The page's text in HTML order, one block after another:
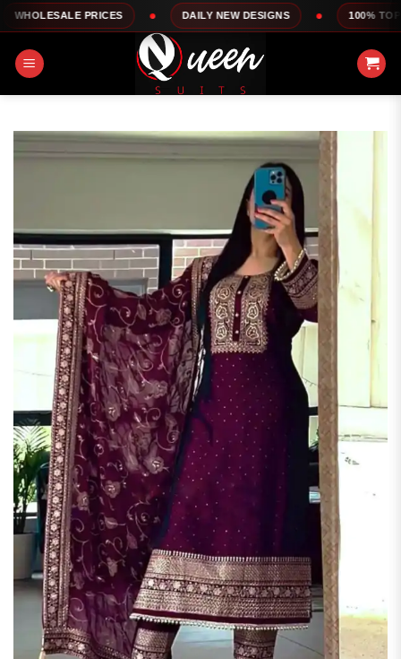
Skip
to
content
PRICES DAILY NEW DESIGNS 100% TOP QUALITY